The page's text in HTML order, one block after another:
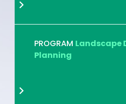
PROGRAM Landscape
Planning